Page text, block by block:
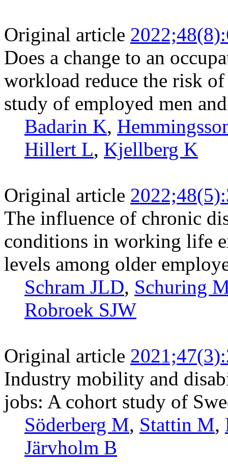
Original article
Does a change to an
workload reduce the risk
study of employed men
Badarin K,
Hillert L, Kjellberg K
Original article
The influence of chronic
conditions in working life
levels among older
Schram JLD, Schuring
Robroek SJW
Original article
Industry mobility and
jobs: A cohort study of
Söderberg M, Stattin M,
Järvholm B